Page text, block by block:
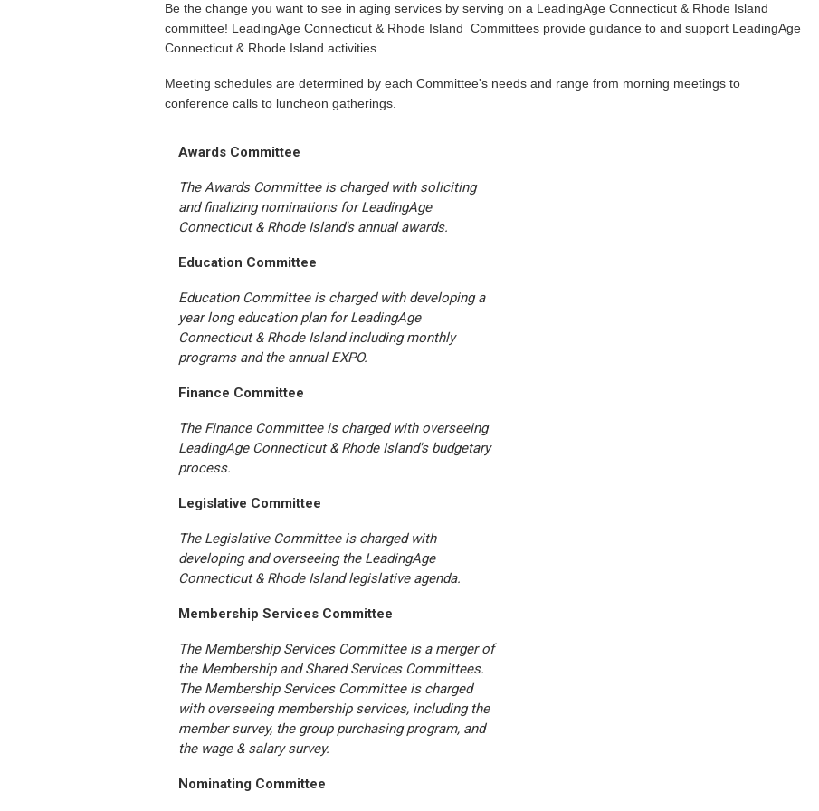
Be the change you want to see in aging services by serving on a LeadingAge Connecticut & Rhode Island
committee! LeadingAge Connecticut & Rhode Island Committees provide guidance to and support LeadingAge
Connecticut & Rhode Island activities.
Meeting schedules are determined by each Committee's needs and range from morning meetings to
conference calls to luncheon gatherings.
Awards Committee
The Awards Committee is charged with soliciting
and finalizing nominations for LeadingAge
Connecticut & Rhode Island's annual awards.
Education Committee
Education Committee is charged with developing a
year long education plan for LeadingAge
Connecticut & Rhode Island including monthly
programs and the annual EXPO.
Finance Committee
The Finance Committee is charged with overseeing
LeadingAge Connecticut & Rhode Island's budgetary
process.
Legislative Committee
The Legislative Committee is charged with
developing and overseeing the LeadingAge
Connecticut & Rhode Island legislative agenda.
Membership Services Committee
The Membership Services Committee is a merger of
the Membership and Shared Services Committees.
The Membership Services Committee is charged
with overseeing membership services, including the
member survey, the group purchasing program, and
the wage & salary survey.
Nominating Committee